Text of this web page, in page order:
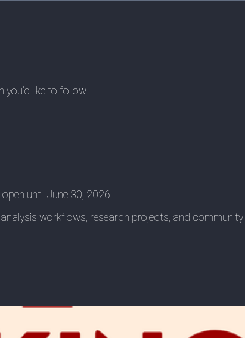
you'd like to follow.
until June 30, 2026.
workflows, research projects, and